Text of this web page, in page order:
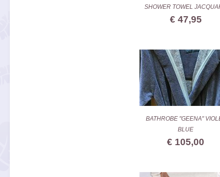
SHOWER TOWEL
€ 47,95
BATHROBE "GEENA"
BLUE
€ 105,00